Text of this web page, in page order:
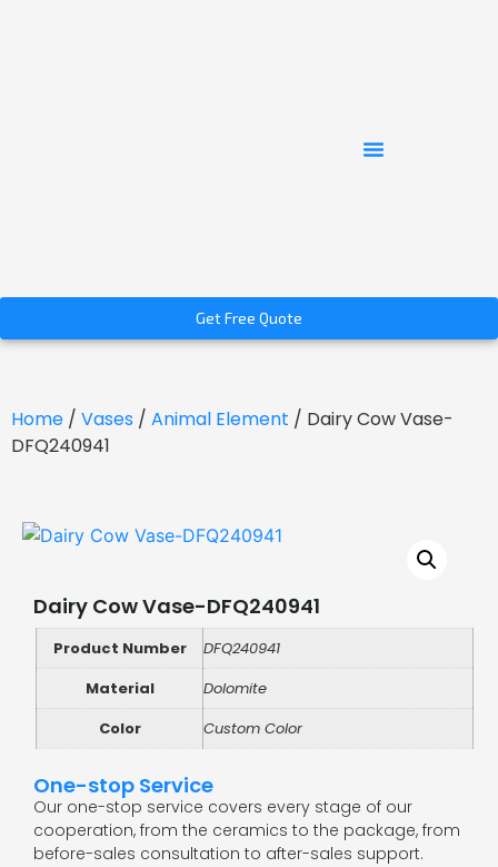
Get Free Quote
Home / Vases / Animal Element / Dairy Cow Vase-
DFQ240941
Dairy Cow Vase-DFQ240941
Product Number
DFQ240941
Material
Dolomite
Color
Custom Color
One-stop Service
Our one-stop service covers every stage of our
cooperation, from the ceramics to the package, from
before-sales consultation to after-sales support.